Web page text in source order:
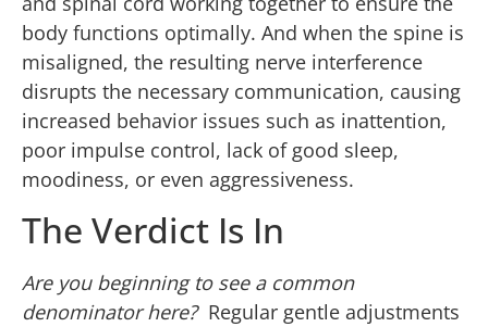
body functions optimally. And when the spine is
misaligned, the resulting nerve interference
disrupts the necessary communication, causing
increased behavior issues such as inattention,
poor impulse control, lack of good sleep,
moodiness, or even aggressiveness.
The Verdict Is In
Are you beginning to see a common
denominator here? Regular gentle adjustments